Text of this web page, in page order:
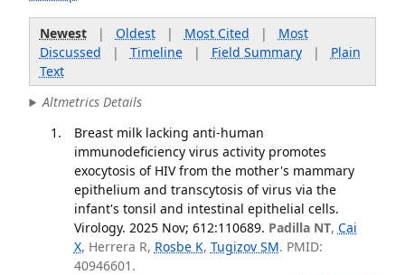
Newest| Oldest| Most Cited | Most
Discussed | Timeline| Field Summary| Plain
Text
Altmetrics Details
Breast milk lacking anti-human
immunodeficiency virus activity promotes
exocytosis of HIV from the mother's mammary
epithelium and transcytosis of virus via the
infant's tonsil and intestinal epithelial cells.
Virology. 2025 Nov; 612:110689. Padilla NT, Cai
X, Herrera R, Rosbe K, Tugizov SM. PMID:
40946601.